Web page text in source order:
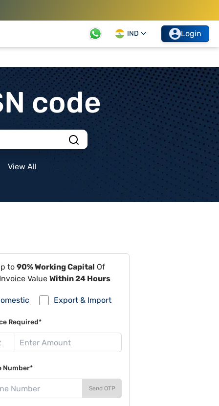
IND Login
code
View All
to 90% Working Capital Of
Value Within 24 Hours
Export & Import
Required*
Number*
Send OTP